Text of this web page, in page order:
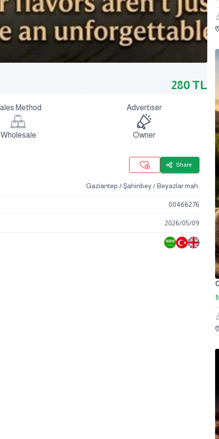
280 TL
Method
Wholesale
Advertiser
Owner
Share
Gaziantep / Şahinbey / Beyazlar mah.
00466276
2026/05/09